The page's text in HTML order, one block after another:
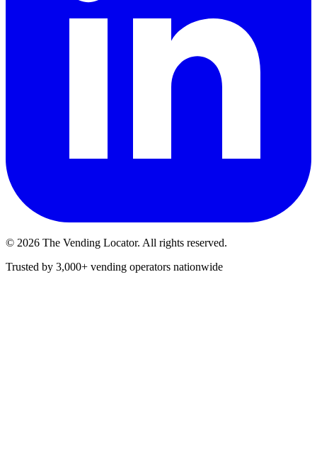
© 2026 The Vending Locator. All rights reserved.
Trusted by 3,000+ vending operators nationwide